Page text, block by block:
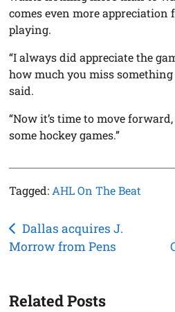
comes even more appreciation
playing.
“I always did appreciate the
how much you miss something
said.
“Now it’s time to move
some hockey games.”
Tagged: AHL On The Beat
Post
navigation
Dallas acquires J.
Morrow from Pens
Related Posts